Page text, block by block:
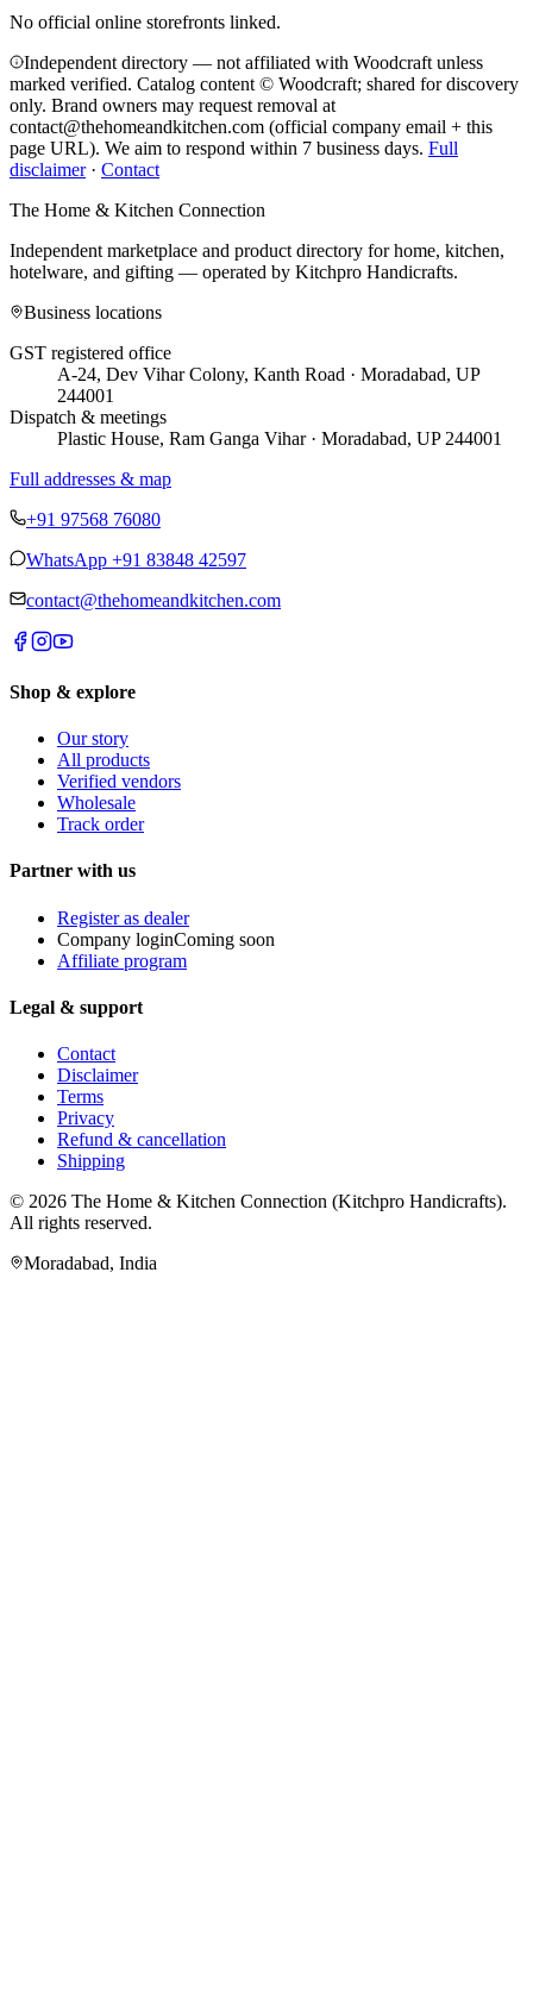
No official online storefronts linked.
Independent directory — not affiliated with Woodcraft unless
marked verified. Catalog content © Woodcraft; shared for discovery
only. Brand owners may request removal at
contact@thehomeandkitchen.com (official company email + this
page URL). We aim to respond within 7 business days. Full
disclaimer· Contact
The Home & Kitchen Connection
Independent marketplace and product directory for home, kitchen,
hotelware, and gifting — operated by Kitchpro Handicrafts.
Business locations
GST registered office
A-24, Dev Vihar Colony, Kanth Road · Moradabad, UP
244001
Dispatch & meetings
Plastic House, Ram Ganga Vihar · Moradabad, UP 244001
Full addresses & map
+91 97568 76080
WhatsApp +91 83848 42597
contact@thehomeandkitchen.com
Shop & explore
Our story
All products
Verified vendors
Wholesale
Track order
Partner with us
Register as dealer
Company loginComing soon
Affiliate program
Legal & support
Contact
Disclaimer
Terms
Privacy
Refund & cancellation
Shipping
© 2026 The Home & Kitchen Connection (Kitchpro Handicrafts).
All rights reserved.
Moradabad, India